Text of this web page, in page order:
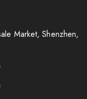
Market, Shenzhen,